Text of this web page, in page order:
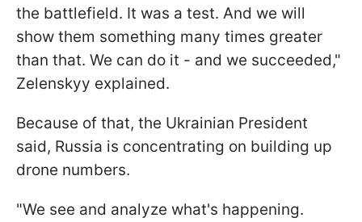
the battlefield. It was a test. And we will
show them something many times greater
than that. We can do it - and we succeeded,"
Zelenskyy explained.
Because of that, the Ukrainian President
said, Russia is concentrating on building up
drone numbers.
"We see and analyze what's happening.